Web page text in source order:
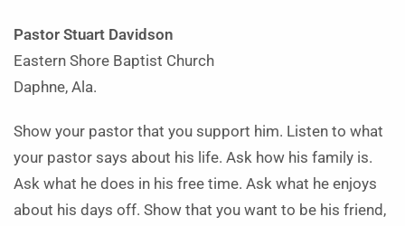
Pastor Stuart Davidson
Eastern Shore Baptist Church
Daphne, Ala.
Show your pastor that you support him. Listen to what
your pastor says about his life. Ask how his family is.
Ask what he does in his free time. Ask what he enjoys
about his days off. Show that you want to be his friend,